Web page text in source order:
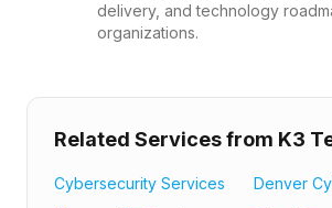
delivery, and technology
organizations.
Related Services from K3
Cybersecurity Services
Denver